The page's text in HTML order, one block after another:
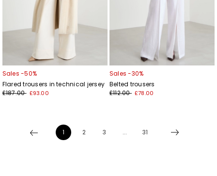
Sales -50%
Flared trousers in technical jersey
£187.00 £93.00
Sales -30%
Belted trousers
£112.00 £78.00
1 2 3 ... 31